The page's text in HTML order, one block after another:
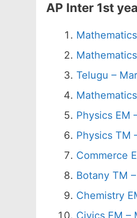
AP Inter 1st
Telugu –
Physics EM
Physics TM
Commerce
Botany TM
Chemistry
Civics EM –